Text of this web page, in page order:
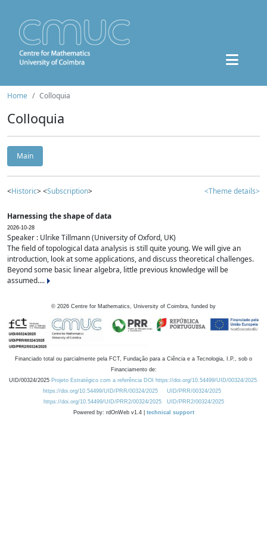
Home Colloquia
Colloquia
Main
<Historic> <Subscription> <Theme details>
Harnessing the shape of data
2026-10-28
Speaker : Ulrike Tillmann (University of Oxford, UK)
The field of topological data analysis is still quite young. We will give an
introduction, look at some applications, and discuss theoretical challenges.
Beyond some basic linear algebra, little previous knowledge will be
assumed....
© 2026 Centre for Mathematics, University of Coimbra, funded by
Financiado total ou parcialmente pela FCT, Fundação para a Ciência e a Tecnologia, I.P., sob o
Financiamento de:
UID/00324/2025 Projeto Estratégico com a referência DOI https://doi.org/10.54499/UID/00324/2025.
https://doi.org/10.54499/UID/PRR/00324/2025
UID/PRR/00324/2025
https://doi.org/10.54499/UID/PRR2/00324/2025
UID/PRR2/00324/2025
Powered by: rdOnWeb v1.4 | technical support